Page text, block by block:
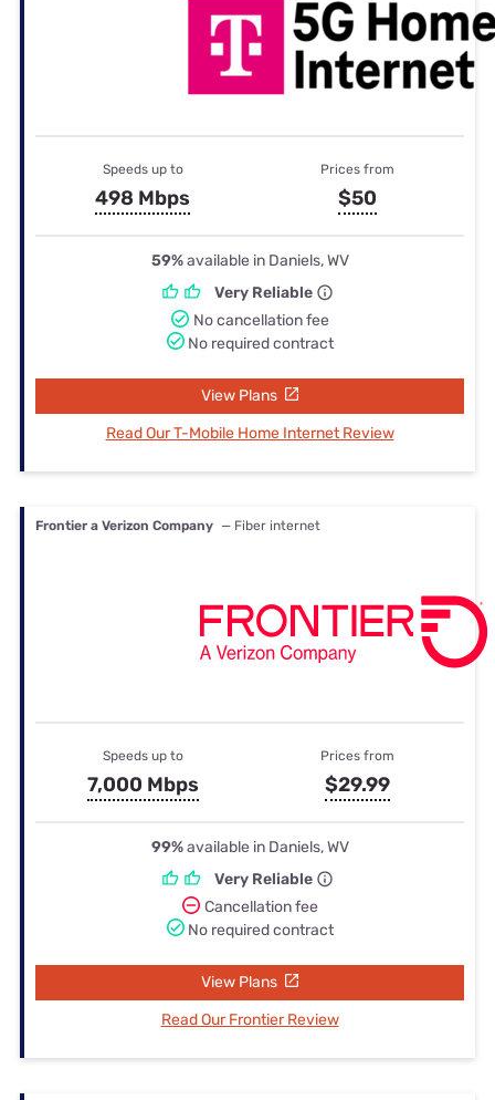
Speeds up to
498 Mbps
Prices from
$50
59%available in Daniels, WV
Very Reliable
No cancellation fee
No required contract
View Plans
Read Our T-Mobile Home Internet Review
Frontier a Verizon Company — Fiber internet
Speeds up to
7,000 Mbps
Prices from
$29.99
99%available in Daniels, WV
Very Reliable
Cancellation fee
No required contract
View Plans
Read Our Frontier Review